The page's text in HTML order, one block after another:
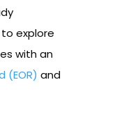
explore
with an
(EOR) and